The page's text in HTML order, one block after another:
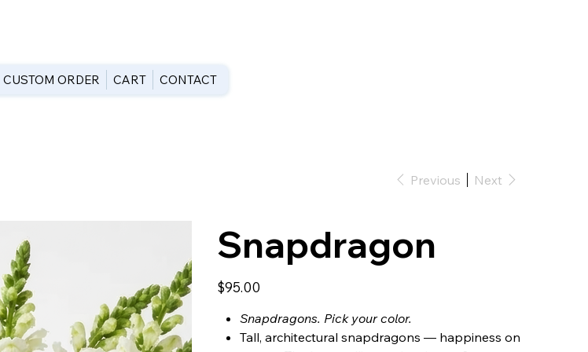
CUSTOM ORDER CART CONTACT
Previous Next
Snapdragon
Price
$95.00
Snapdragons. Pick your color.
Tall, architectural snapdragons — happiness on